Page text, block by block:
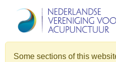
Some sections of this